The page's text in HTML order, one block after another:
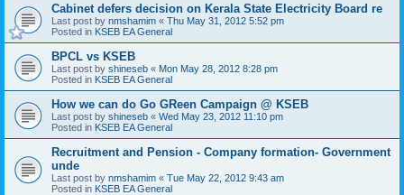
Cabinet defers decision on Kerala State Electricity Board re
Last post by nmshamim « Thu May 31, 2012 5:52 pm
Posted in KSEB EA General
BPCL vs KSEB
Last post by shineseb « Mon May 28, 2012 8:28 pm
Posted in KSEB EA General
How we can do Go GReen Campaign @ KSEB
Last post by shineseb « Wed May 23, 2012 11:10 pm
Posted in KSEB EA General
Recruitment and Pension - Company formation- Government
unde
Last post by nmshamim « Tue May 22, 2012 9:43 am
Posted in KSEB EA General